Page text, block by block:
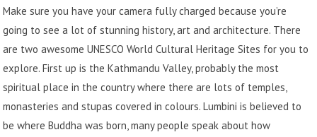
Make sure you have your camera fully charged because you’re
going to see a lot of stunning history, art and architecture. There
are two awesome UNESCO World Cultural Heritage Sites for you to
explore. First up is the Kathmandu Valley, probably the most
spiritual place in the country where there are lots of temples,
monasteries and stupas covered in colours. Lumbini is believed to
be where Buddha was born, many people speak about how